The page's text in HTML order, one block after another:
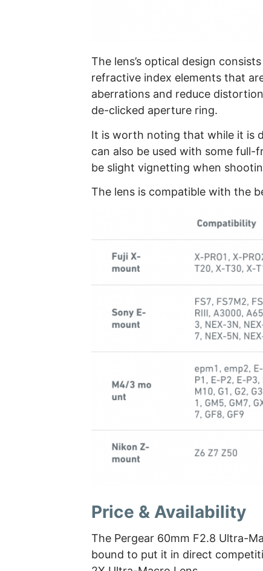
The lens’s optical design
refractive index elements that
aberrations and reduce
de-clicked aperture ring.
It is worth noting that while it is
can also be used with some full-
be slight vignetting when
The lens is compatible with the
Price & Availability
The Pergear 60mm F2.8 Ultra-
bound to put it in direct